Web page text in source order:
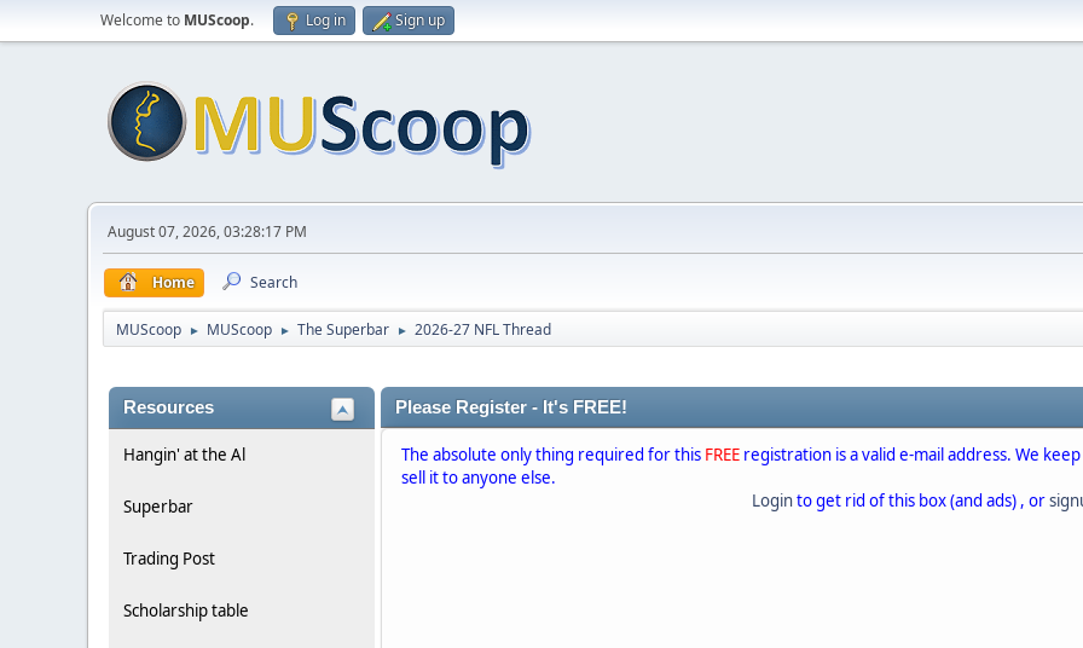
Welcome to MUScoop. Log in Sign up
August 07, 2026, 03:28:17 PM
Home Search
MUScoop ► MUScoop ► The Superbar ► 2026-27 NFL Thread
Resources
Hangin' at the Al
Superbar
Trading Post
Scholarship table
Please Register - It's FREE!
The absolute only thing required for this FREE registration is a valid e-mail address. We
sell it to anyone else.
Loginto get rid of this box (and ads) , or